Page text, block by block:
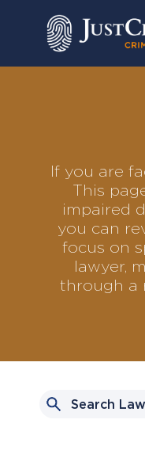
If you are
This
impaired
you can
focus on
lawyer,
through a